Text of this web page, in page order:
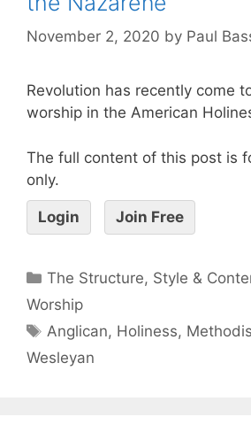
November 2, 2020 by Paul
Revolution has recently come
worship in the American
The full content of this post is
only.
Login Join Free
The Structure, Style &
Worship
Anglican, Holiness,
Wesleyan